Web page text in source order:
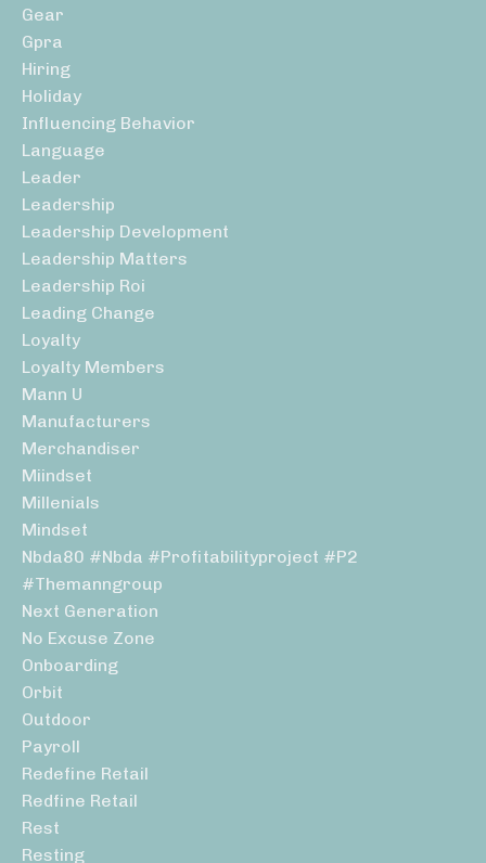
Gear
Gpra
Hiring
Holiday
Influencing Behavior
Language
Leader
Leadership
Leadership Development
Leadership Matters
Leadership Roi
Leading Change
Loyalty
Loyalty Members
Mann U
Manufacturers
Merchandiser
Miindset
Millenials
Mindset
Nbda80 #nbda #profitabilityproject #p2
#themanngroup
Next Generation
No Excuse Zone
Onboarding
Orbit
Outdoor
Payroll
Redefine Retail
Redfine Retail
Rest
Resting